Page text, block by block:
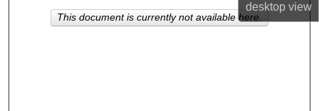
desktopview
My Account
This document is currently not available here.